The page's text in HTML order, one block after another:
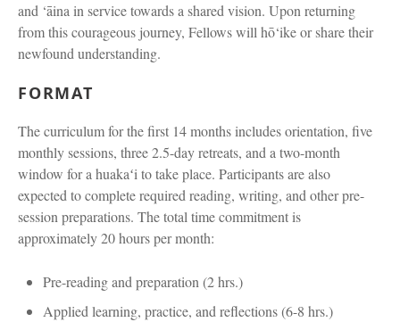
and ‘āina in service towards a shared vision. Upon returning
from this courageous journey, Fellows will hō‘ike or share their
newfound understanding.
FORMAT
The curriculum for the first 14 months includes orientation, five
monthly sessions, three 2.5-day retreats, and a two-month
window for a huakaʻi to take place. Participants are also
expected to complete required reading, writing, and other pre-
session preparations. The total time commitment is
approximately 20 hours per month:
Pre-reading and preparation (2 hrs.)
Applied learning, practice, and reflections (6-8 hrs.)